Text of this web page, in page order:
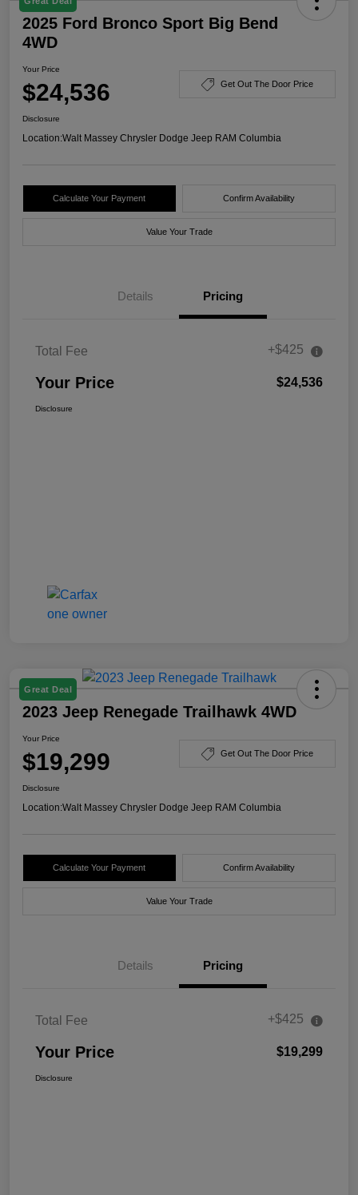
2025 Ford Bronco Sport Big Bend
4WD
Your Price
$24,536 Get Out The Door Price
Disclosure
Location:Walt Massey Chrysler Dodge Jeep RAM Columbia
Calculate Your Payment Confirm Availability
Value Your Trade
Details Pricing
Total Fee +$425
Your Price $24,536
Disclosure
Great Deal
2023 Jeep Renegade Trailhawk 4WD
Your Price
$19,299 Get Out The Door Price
Disclosure
Location:Walt Massey Chrysler Dodge Jeep RAM Columbia
Calculate Your Payment Confirm Availability
Value Your Trade
Details Pricing
Total Fee +$425
Your Price $19,299
Disclosure